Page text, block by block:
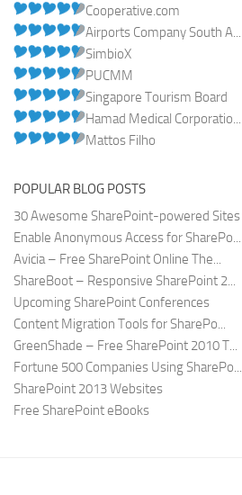
Cooperative.com
Airports Company South A...
SimbioX
PUCMM
Singapore Tourism Board
Hamad Medical Corporatio...
Mattos Filho
POPULAR BLOG POSTS
30 Awesome SharePoint-powered Sites
Enable Anonymous Access for SharePo...
Avicia – Free SharePoint Online The...
ShareBoot – Responsive SharePoint 2...
Upcoming SharePoint Conferences
Content Migration Tools for SharePo...
GreenShade – Free SharePoint 2010 T...
Fortune 500 Companies Using SharePo...
SharePoint 2013 Websites
Free SharePoint eBooks